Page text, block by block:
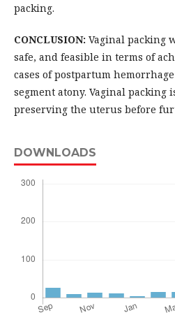
packing.
CONCLUSION: Vaginal packing
safe, and feasible in terms of
cases of postpartum
segment atony. Vaginal packing
preserving the uterus before
DOWNLOADS